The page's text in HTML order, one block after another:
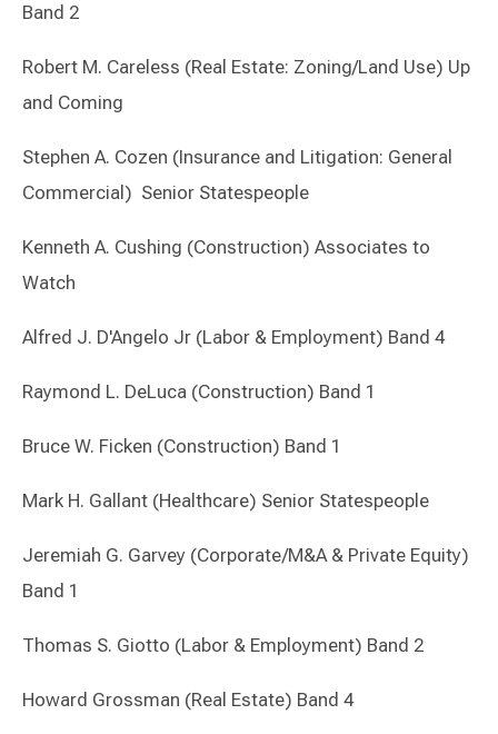
Band 2
Robert M. Careless (Real Estate: Zoning/Land Use) Up
and Coming
Stephen A. Cozen (Insurance and Litigation: General
Commercial) Senior Statespeople
Kenneth A. Cushing (Construction) Associates to
Watch
Alfred J. D'Angelo Jr (Labor & Employment) Band 4
Raymond L. DeLuca (Construction) Band 1
Bruce W. Ficken (Construction) Band 1
Mark H. Gallant (Healthcare) Senior Statespeople
Jeremiah G. Garvey (Corporate/M&A & Private Equity)
Band 1
Thomas S. Giotto (Labor & Employment) Band 2
Howard Grossman (Real Estate) Band 4